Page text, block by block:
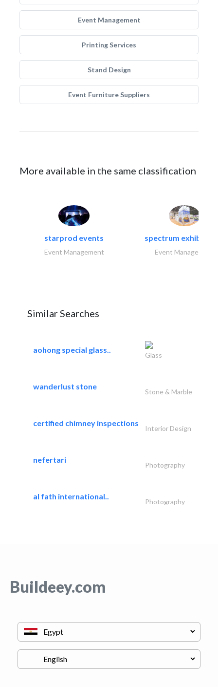
Event Management
Printing Services
Stand Design
Event Furniture Suppliers
More available in the same classification
starprod events
Event Management
spectrum exhibtion
Event Management
Similar Searches
aohong special glass..
Glass
wanderlust stone
Stone & Marble
certified chimney inspections
Interior Design
nefertari
Photography
al fath international..
Photography
Buildeey.com